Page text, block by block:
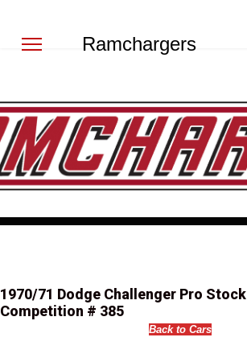
Ramchargers
1970/71 Dodge Challenger Pro Stock
Competition # 385
Back to Cars